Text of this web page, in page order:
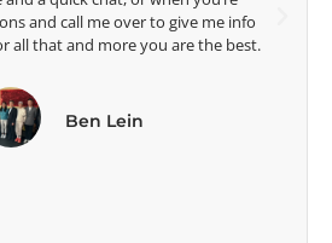
The Ohio State University